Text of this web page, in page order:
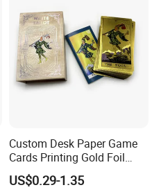
Custom Desk Paper Game
Cards Printing Gold Foil
Luxury Playing Tarot Card
with Magentic Box
US$0.29-1.35